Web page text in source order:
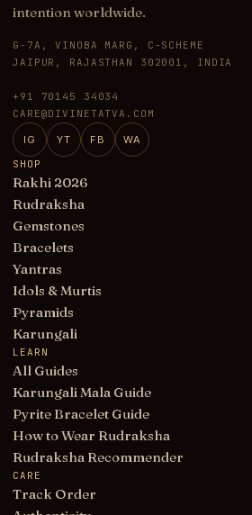
intention worldwide.
G-7A, VINOBA MARG, C-SCHEME
JAIPUR, RAJASTHAN 302001, INDIA
+91 70145 34034
CARE@DIVINETATVA.COM
IG YT FB
WA
SHOP
Rakhi 2026
Rudraksha
Gemstones
Bracelets
Yantras
Idols & Murtis
Pyramids
Karungali
LEARN
All Guides
Karungali Mala Guide
Pyrite Bracelet Guide
How to Wear Rudraksha
Rudraksha Recommender
CARE
Track Order